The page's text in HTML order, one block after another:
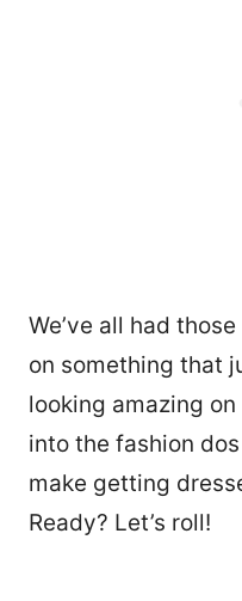
We’ve all had
on something that
looking amazing on
into the fashion
make getting
Ready? Let’s roll!